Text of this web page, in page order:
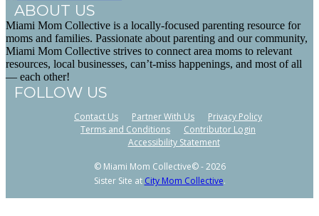
ABOUT US
Miami Mom Collective is a locally-focused parenting resource for
moms and families. Passionate about parenting and our community,
Miami Mom Collective strives to connect area moms to relevant
resources, local businesses, can’t-miss happenings, and most of all
— each other!
FOLLOW US
Contact Us Partner With Us
Privacy Policy
Terms and Conditions
Contributor Login
Accessibility Statement
© Miami Mom Collective© - 2026
Sister Site at City Mom Collective.